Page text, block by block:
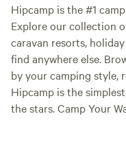
Hipcamp is the #1
Explore our collection
caravan resorts,
find anywhere else.
by your camping style,
Hipcamp is the
the stars. Camp Your